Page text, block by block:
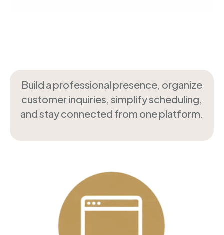
Build a professional presence, organize
customer inquiries, simplify scheduling,
and stay connected from one platform.